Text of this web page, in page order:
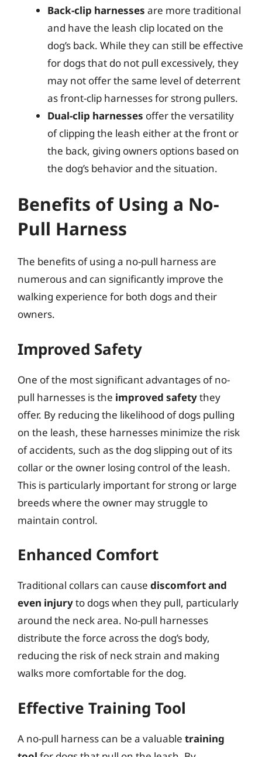
Back-clip harnesses are more traditional
and have the leash clip located on the
dog’s back. While they can still be effective
for dogs that do not pull excessively, they
may not offer the same level of deterrent
as front-clip harnesses for strong pullers.
Dual-clip harnesses offer the versatility
of clipping the leash either at the front or
the back, giving owners options based on
the dog’s behavior and the situation.
Benefits of Using a No-
Pull Harness
The benefits of using a no-pull harness are
numerous and can significantly improve the
walking experience for both dogs and their
owners.
Improved Safety
One of the most significant advantages of no-
pull harnesses is the improved safetythey
offer. By reducing the likelihood of dogs pulling
on the leash, these harnesses minimize the risk
of accidents, such as the dog slipping out of its
collar or the owner losing control of the leash.
This is particularly important for strong or large
breeds where the owner may struggle to
maintain control.
Enhanced Comfort
Traditional collars can cause discomfort and
even injuryto dogs when they pull, particularly
around the neck area. No-pull harnesses
distribute the force across the dog’s body,
reducing the risk of neck strain and making
walks more comfortable for the dog.
Effective Training Tool
A no-pull harness can be a valuable training